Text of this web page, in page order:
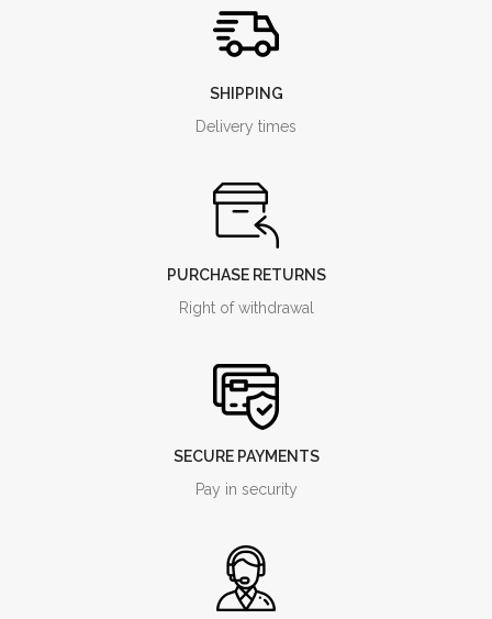
SHIPPING
Delivery times
PURCHASE RETURNS
Right of withdrawal
SECURE PAYMENTS
Pay in security